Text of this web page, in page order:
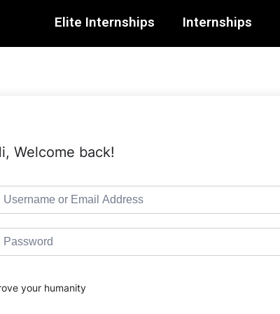
Elite Internships Internships
Welcome back!
your humanity